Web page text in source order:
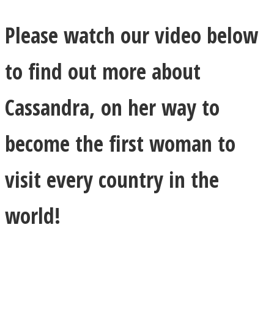
Please watch our video below
to find out more about
Cassandra, on her way to
become the first woman to
visit every country in the
world!